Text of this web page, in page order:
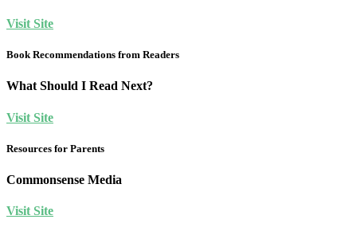
Visit Site
Book Recommendations from Readers
What Should I Read Next?
Visit Site
Resources for Parents
Commonsense Media
Visit Site